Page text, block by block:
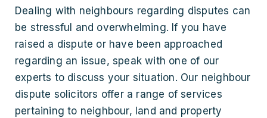
Dealing with neighbours regarding disputes can
be stressful and overwhelming. If you have
raised a dispute or have been approached
regarding an issue, speak with one of our
experts to discuss your situation. Our neighbour
dispute solicitors offer a range of services
pertaining to neighbour, land and property